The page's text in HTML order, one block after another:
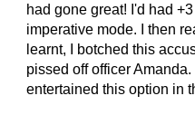
had gone great! I'd had
imperative mode. I then
learnt, I botched this
pissed off officer
entertained this option in